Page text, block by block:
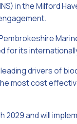
in the Milford
for its
drivers of
most cost
2029 and will